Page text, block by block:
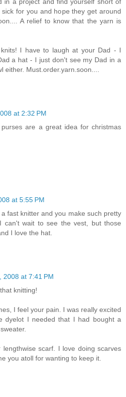
for you and hope they get around
A relief to know that the yarn is
I have to laugh at your Dad - I
a hat - I just don't see my Dad in a
either. Must.order.yarn.soon....
at 2:32 PM
are a great idea for christmas
at 5:55 PM
fast knitter and you make such pretty
can't wait to see the vest, but those
I love the hat.
2008 at 7:41 PM
knitting!
I feel your pain. I was really excited
dyelot I needed that I had bought a
lengthwise scarf. I love doing scarves
you atoll for wanting to keep it.